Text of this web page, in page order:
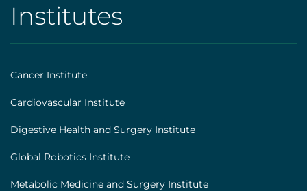
AHS
|
Footer
[institutes]
Institutes
Cancer Institute
Cardiovascular Institute
Digestive Health and Surgery Institute
Global Robotics Institute
Metabolic Medicine and Surgery Institute